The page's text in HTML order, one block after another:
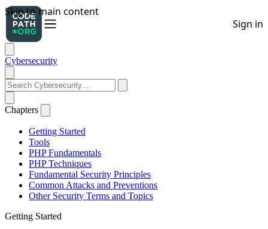
Cybersecurity
Chapters
Getting Started
Tools
PHP Fundamentals
PHP Techniques
Fundamental Security Principles
Common Attacks and Preventions
Other Security Terms and Topics
Getting Started